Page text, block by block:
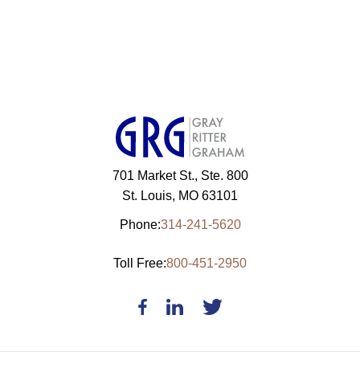
701 Market St., Ste. 800
St. Louis, MO 63101
Phone:314-241-5620
Toll Free:800-451-2950